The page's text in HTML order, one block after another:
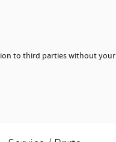
to third parties without your